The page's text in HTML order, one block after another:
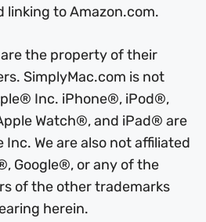
linking to Amazon.com.
the property of their
SimplyMac.com is not
Inc. iPhone®, iPod®,
Watch®, and iPad® are
We are also not affiliated
Google®, or any of the
of the other trademarks
herein.